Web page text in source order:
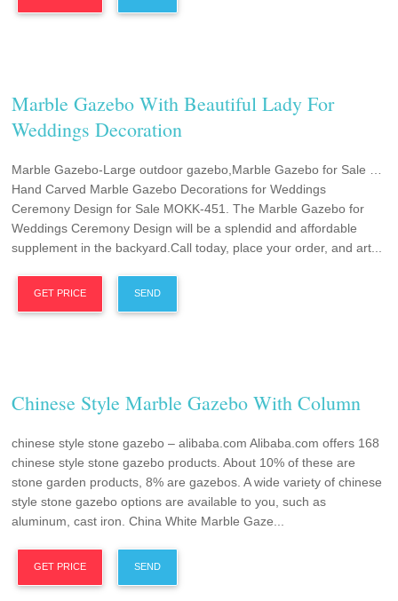
Marble Gazebo With Beautiful Lady For
Weddings Decoration
Marble Gazebo-Large outdoor gazebo,Marble Gazebo for Sale …
Hand Carved Marble Gazebo Decorations for Weddings
Ceremony Design for Sale MOKK-451. The Marble Gazebo for
Weddings Ceremony Design will be a splendid and affordable
supplement in the backyard.Call today, place your order, and art...
GET PRICE SEND
Chinese Style Marble Gazebo With Column
chinese style stone gazebo – alibaba.com Alibaba.com offers 168
chinese style stone gazebo products. About 10% of these are
stone garden products, 8% are gazebos. A wide variety of chinese
style stone gazebo options are available to you, such as
aluminum, cast iron. China White Marble Gaze...
GET PRICE SEND